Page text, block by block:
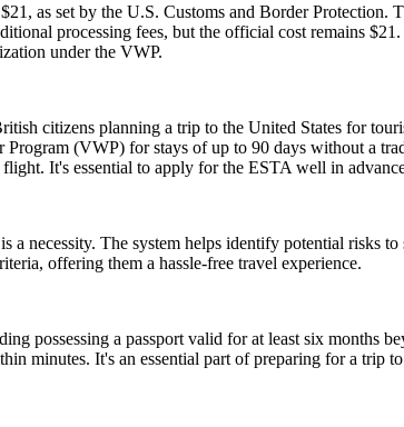
as set by the U.S. Customs and Border Protection.
processing fees, but the official cost remains
under the VWP.
citizens planning a trip to the United States for
(VWP) for stays of up to 90 days without a
It's essential to apply for the ESTA well in
necessity. The system helps identify potential risks
offering them a hassle-free travel experience.
possessing a passport valid for at least six months
minutes. It's an essential part of preparing for a trip